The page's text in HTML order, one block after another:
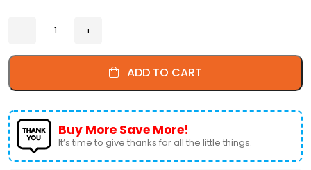
ADD TO CART
Buy More Save More!
It’s time to give thanks for all the little things.